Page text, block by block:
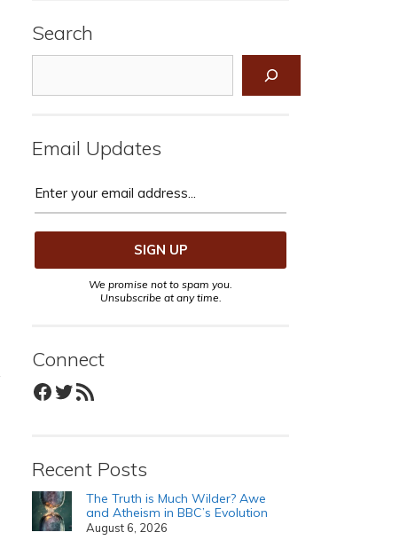
Search
Email Updates
We promise not to spam you.
Unsubscribe at any time.
Connect
Facebook
Twitter
RSS Feed
Recent Posts
The Truth is Much Wilder? Awe
and Atheism in BBC’s Evolution
August 6, 2026